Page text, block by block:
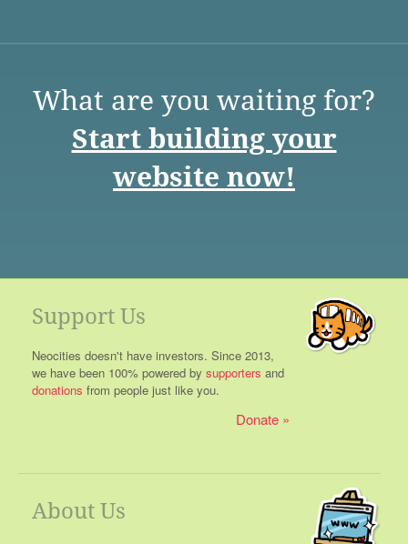
What are you waiting for?
Start building your
website now!
Support Us
Neocities doesn't have investors. Since 2013,
we have been 100% powered by supporters and
donations from people just like you.
Donate
About Us